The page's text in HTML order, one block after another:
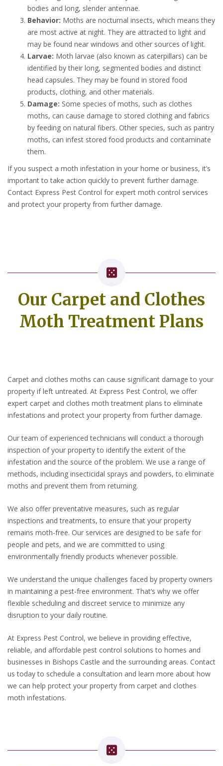
bodies and long, slender antennae.
Behavior: Moths are nocturnal insects, which means they
are most active at night. They are attracted to light and
may be found near windows and other sources of light.
Larvae: Moth larvae (also known as caterpillars) can be
identified by their long, segmented bodies and distinct
head capsules. They may be found in stored food
products, clothing, and other materials.
Damage: Some species of moths, such as clothes
moths, can cause damage to stored clothing and fabrics
by feeding on natural fibers. Other species, such as pantry
moths, can infest stored food products and contaminate
them.
If you suspect a moth infestation in your home or business, it’s
important to take action quickly to prevent further damage.
Contact Express Pest Control for expert moth control services
and protect your property from further damage.
Our Carpet and Clothes
Moth Treatment Plans
Carpet and clothes moths can cause significant damage to your
property if left untreated. At Express Pest Control, we offer
expert carpet and clothes moth treatment plans to eliminate
infestations and protect your property from further damage.
Our team of experienced technicians will conduct a thorough
inspection of your property to identify the extent of the
infestation and the source of the problem. We use a range of
methods, including insecticidal sprays and powders, to eliminate
moths and prevent them from returning.
We also offer preventative measures, such as regular
inspections and treatments, to ensure that your property
remains moth-free. Our services are designed to be safe for
people and pets, and we are committed to using
environmentally friendly products whenever possible.
We understand the unique challenges faced by property owners
in maintaining a pest-free environment. That’s why we offer
flexible scheduling and discreet service to minimize any
disruption to your daily routine.
At Express Pest Control, we believe in providing effective,
reliable, and affordable pest control solutions to homes and
businesses in Bishops Castle and the surrounding areas. Contact
us today to schedule a consultation and learn more about how
we can help protect your property from carpet and clothes
moth infestations.